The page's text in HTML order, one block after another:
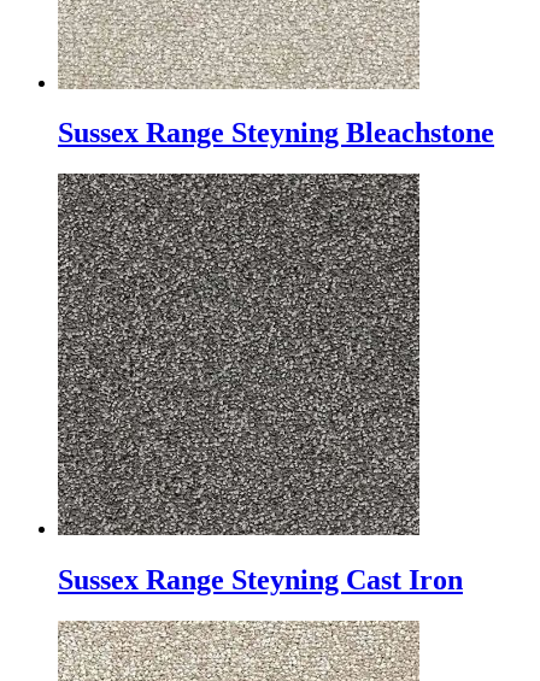
Sussex Range Steyning Bleachstone
Sussex Range Steyning Cast Iron